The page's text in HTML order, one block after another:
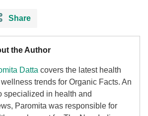
Share
the Author
Datta covers the latest health
trends for Organic Facts. An
specialized in health and
Paromita was responsible for